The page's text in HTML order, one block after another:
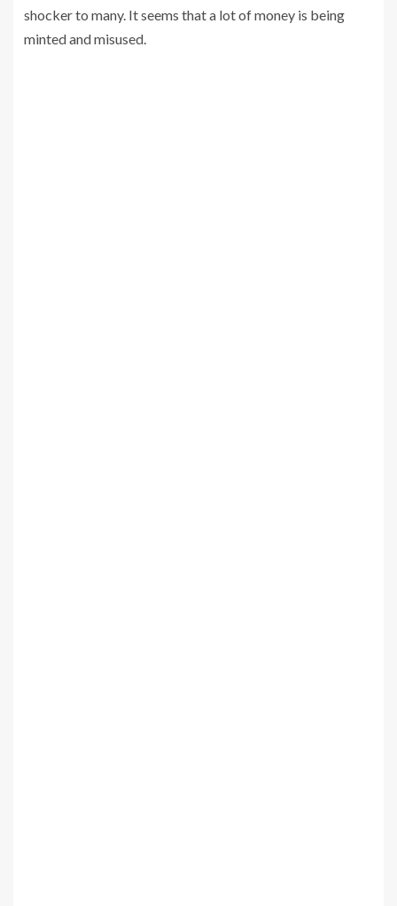
shocker to many. It seems that a lot of money is being
minted and misused.